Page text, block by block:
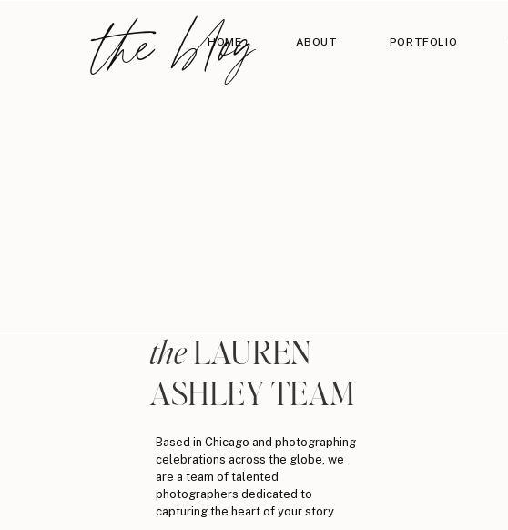
PORTFOLIO
ABOUT
HOME
the blog
Based in Chicago and photographing
celebrations across the globe, we
are a team of talented
photographers dedicated to
capturing the heart of your story.
theLAUREN
ASHLEY TEAM